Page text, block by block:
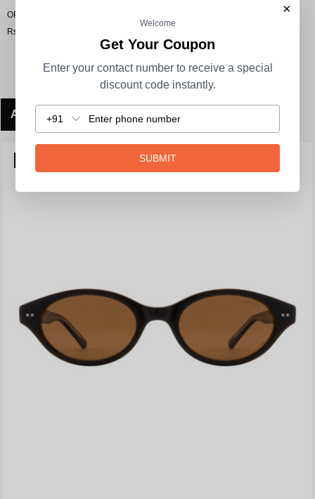
OPIUM Soli Women Oval Polarized & Uv Protection Sunglasses
Rs. 3,290.00
ADD TO CART
×
Welcome
Get Your Coupon
Enter your contact number to receive a special
discount code instantly.
+91
SUBMIT